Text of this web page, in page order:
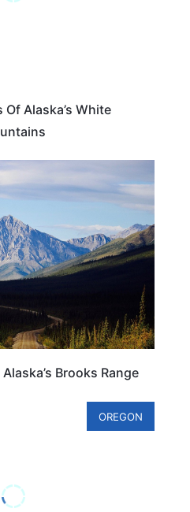
Alaska’s White
Brooks Range
OREGON